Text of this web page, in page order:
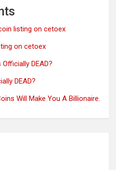
listing on cetoex
on cetoex
Officially DEAD?
DEAD?
Will Make You A Billionaire.